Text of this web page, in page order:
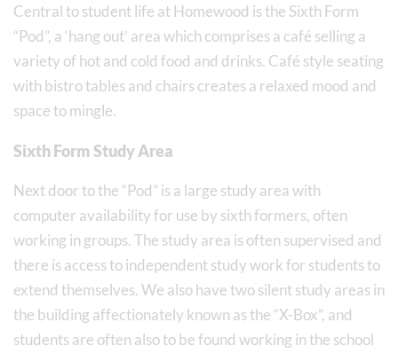
Central to student life at Homewood is the Sixth Form
“Pod”, a ‘hang out’ area which comprises a café selling a
variety of hot and cold food and drinks. Café style seating
with bistro tables and chairs creates a relaxed mood and
space to mingle.
Sixth Form Study Area
Next door to the “Pod” is a large study area with
computer availability for use by sixth formers, often
working in groups. The study area is often supervised and
there is access to independent study work for students to
extend themselves. We also have two silent study areas in
the building affectionately known as the “X-Box”, and
students are often also to be found working in the school